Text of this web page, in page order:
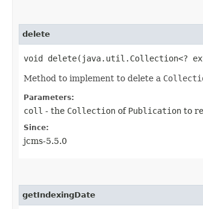
delete
void delete​(java.util.Collection<?
Method to implement to delete a
Parameters:
coll - the Collection of Publication to
Since:
jcms-5.5.0
getIndexingDate